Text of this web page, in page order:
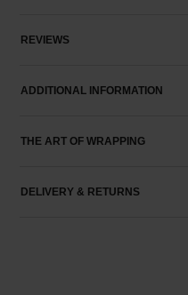
REVIEWS
ADDITIONAL INFORMATION
THE ART OF WRAPPING
DELIVERY & RETURNS